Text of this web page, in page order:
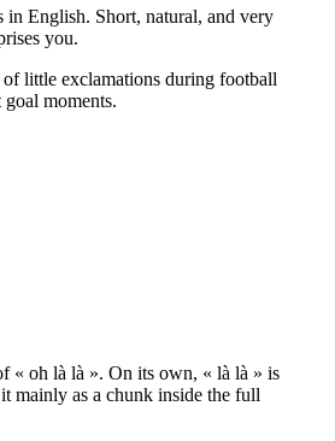
in English. Short, natural, and very
you.
of little exclamations during football
moments.
« oh là là ». On its own, « là là » is
mainly as a chunk inside the full